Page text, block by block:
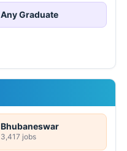
Any Graduate
Bhubaneswar
3,417 jobs